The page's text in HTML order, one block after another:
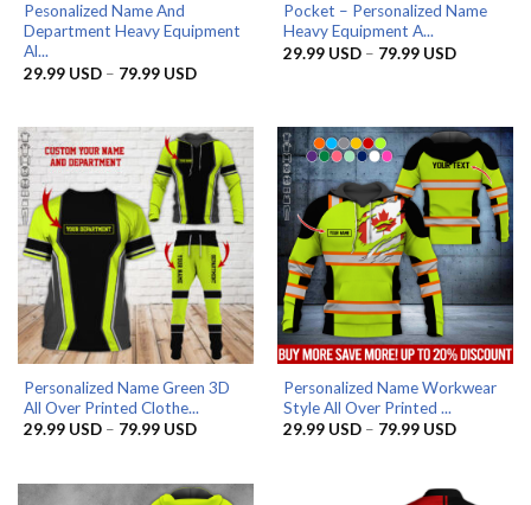
Pesonalized Name And
Department Heavy Equipment
Al...
29.99 USD – 79.99 USDPrice
79.99 USD
Pocket – Personalized Name
Heavy Equipment A...
29.99 USD – 79.99 USDPrice
Personalized Name Green 3D
All Over Printed Clothe...
29.99 USD – 79.99 USDPrice
79.99 USD
Personalized Name Workwear
Style All Over Printed ...
29.99 USD – 79.99 USDPrice
79.99 USD